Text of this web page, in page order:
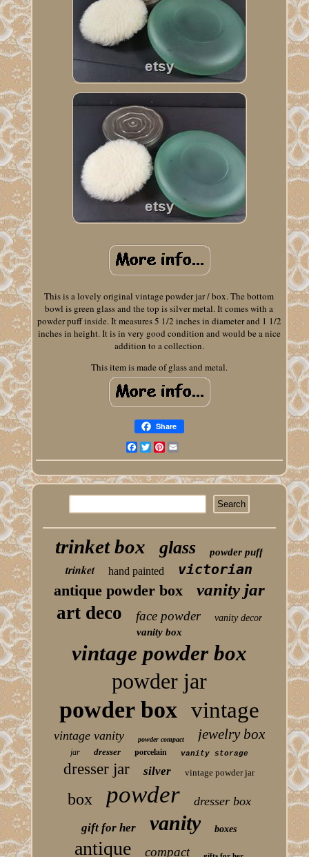
This is a lovely original vintage powder jar / box. The bottom
bowl is green glass and the top is silver metal. It comes with a
powder puff inside. It measures 5 1/2 inches in diameter and 1 1/2
inches in height. It is in very good condition and would be a nice
addition to a collection.
This item is made of glass and metal.
Share
Facebook
TwitterPinterest
trinket box glass powder puff
trinket hand painted victorian
antique powder box vanity jar
art deco face powder vanity decor
vanity box
vintage powder box
powder jar
powder box vintage
vintage vanity powder compact jewelry box
jar dresser porcelain vanity storage
dresser jar silver vintage powder jar
box powder dresser box
gift for her vanity boxes
antique compact